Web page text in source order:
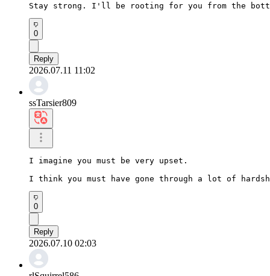
Stay strong. I'll be rooting for you from the
0
Reply
2026.07.11 11:02
ssTarsier809
I imagine you must be very upset.
I think you must have gone through a lot of
0
Reply
2026.07.10 02:03